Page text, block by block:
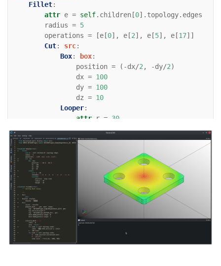
Fillet:
attr e = self. children [0] . topology. edges
radius = 5
operations = [e [0], e [2], e [5], e [17]]
Cut: src:
Box: box:
position = ( -dx/2 , -dy/2)
dx = 100
dy = 100
dz = 10
Looper:
attr
r = 30
iterable = ((r, r), (r, -r), (-r, -
Cylinder:
radius
10
height = 10
enamldef
""" Setting mesh colors
    """
Axis:
pass